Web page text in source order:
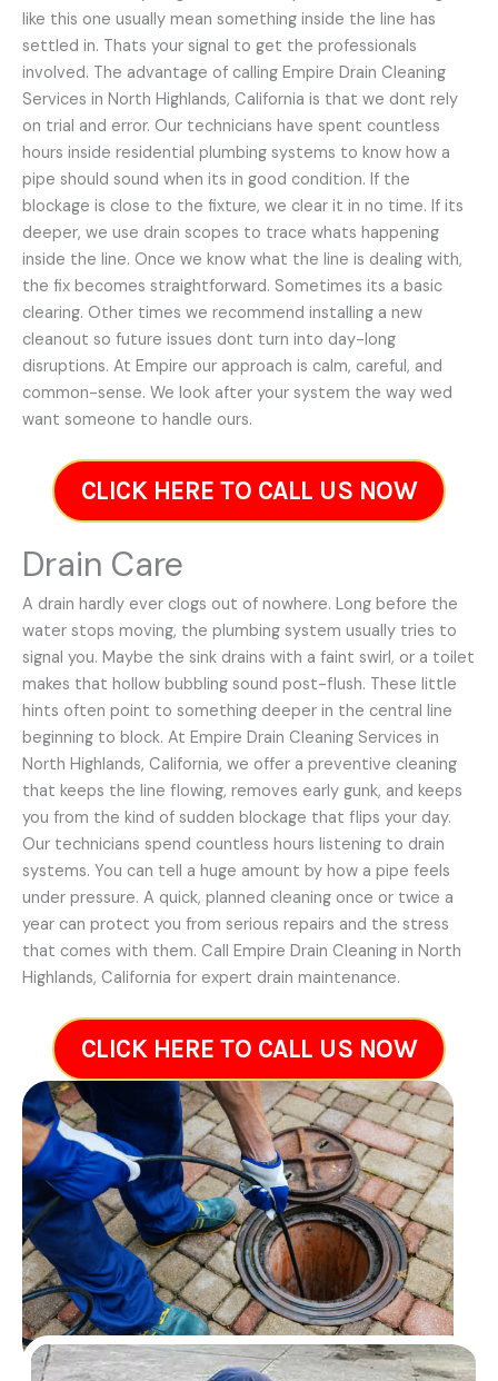
like this one usually mean something inside the line has
settled in. Thats your signal to get the professionals
involved. The advantage of calling Empire Drain Cleaning
Services in North Highlands, California is that we dont rely
on trial and error. Our technicians have spent countless
hours inside residential plumbing systems to know how a
pipe should sound when its in good condition. If the
blockage is close to the fixture, we clear it in no time. If its
deeper, we use drain scopes to trace whats happening
inside the line. Once we know what the line is dealing with,
the fix becomes straightforward. Sometimes its a basic
clearing. Other times we recommend installing a new
cleanout so future issues dont turn into day-long
disruptions. At Empire our approach is calm, careful, and
common-sense. We look after your system the way wed
want someone to handle ours.
CLICK HERE TO CALL US NOW
Drain Care
A drain hardly ever clogs out of nowhere. Long before the
water stops moving, the plumbing system usually tries to
signal you. Maybe the sink drains with a faint swirl, or a toilet
makes that hollow bubbling sound post-flush. These little
hints often point to something deeper in the central line
beginning to block. At Empire Drain Cleaning Services in
North Highlands, California, we offer a preventive cleaning
that keeps the line flowing, removes early gunk, and keeps
you from the kind of sudden blockage that flips your day.
Our technicians spend countless hours listening to drain
systems. You can tell a huge amount by how a pipe feels
under pressure. A quick, planned cleaning once or twice a
year can protect you from serious repairs and the stress
that comes with them. Call Empire Drain Cleaning in North
Highlands, California for expert drain maintenance.
CLICK HERE TO CALL US NOW